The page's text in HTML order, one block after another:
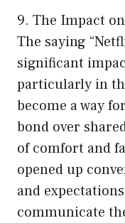
9. The Impact
The saying
significant
particularly in
become a way
bond over
of comfort and
opened up
and
communicate